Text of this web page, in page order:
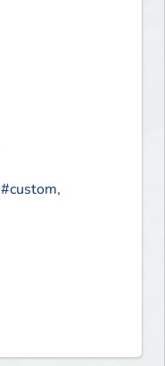
#custom,